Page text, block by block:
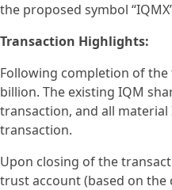
the proposed symbol
Transaction Highlights:
Following completion of the
billion. The existing IQM
transaction, and all
transaction.
Upon closing of the
trust account (based on